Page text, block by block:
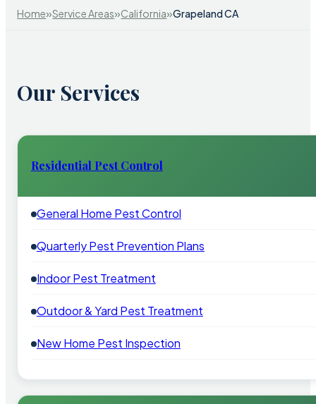
Home»Service Areas»California»Grapeland CA
Our Services
Residential Pest Control
General Home Pest Control
Quarterly Pest Prevention Plans
Indoor Pest Treatment
Outdoor & Yard Pest Treatment
New Home Pest Inspection